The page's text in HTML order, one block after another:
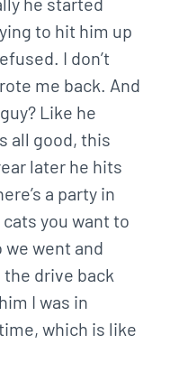
to hit him up
I don’t
me back. And
Like he
all good, this
later he hits
a party in
you want to
we went and
the drive back
I was in
which is like